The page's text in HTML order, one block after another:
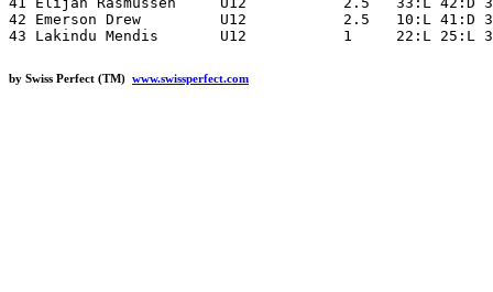
42 Emerson Drew         U12           2.5   10:L 41:D
by Swiss Perfect (TM) www.swissperfect.com